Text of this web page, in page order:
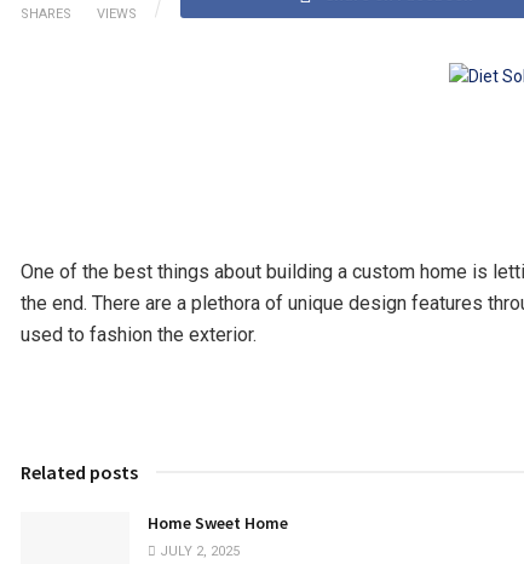
SHARES VIEWS
One of the best things about building a custom home is
the end. There are a plethora of unique design features
used to fashion the exterior.
Related posts
Home Sweet Home
JULY 2, 2025